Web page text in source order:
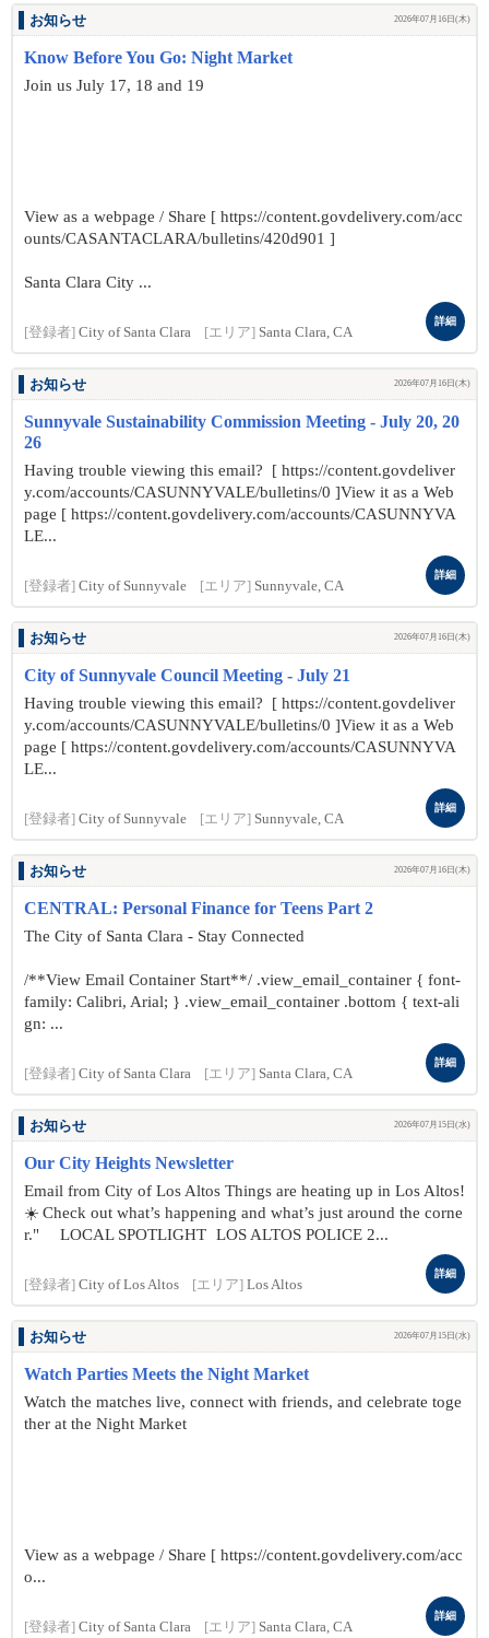
お知らせ 2026年07月16日(木)
Know Before You Go: Night Market
Join us July 17, 18 and 19
View as a webpage / Share [ https://content.govdelivery.com/acc
ounts/CASANTACLARA/bulletins/420d901 ]
Santa Clara City ...
[登録者] City of Santa Clara [エリア] Santa Clara, CA
詳細
お知らせ 2026年07月16日(木)
Sunnyvale Sustainability Commission Meeting - July 20, 20
26
Having trouble viewing this email? [ https://content.govdeliver
y.com/accounts/CASUNNYVALE/bulletins/0 ]View it as a Web
page [ https://content.govdelivery.com/accounts/CASUNNYVA
LE...
[登録者] City of Sunnyvale [エリア] Sunnyvale, CA
詳細
お知らせ 2026年07月16日(木)
City of Sunnyvale Council Meeting - July 21
Having trouble viewing this email? [ https://content.govdeliver
y.com/accounts/CASUNNYVALE/bulletins/0 ]View it as a Web
page [ https://content.govdelivery.com/accounts/CASUNNYVA
LE...
[登録者] City of Sunnyvale [エリア] Sunnyvale, CA
詳細
お知らせ 2026年07月16日(木)
CENTRAL: Personal Finance for Teens Part 2
The City of Santa Clara - Stay Connected
/**View Email Container Start**/ .view_email_container { font-
family: Calibri, Arial; } .view_email_container .bottom { text-ali
gn: ...
[登録者] City of Santa Clara [エリア] Santa Clara, CA
詳細
お知らせ 2026年07月15日(水)
Our City Heights Newsletter
Email from City of Los Altos Things are heating up in Los Altos!
☀️ Check out what’s happening and what’s just around the corne
r." LOCAL SPOTLIGHT LOS ALTOS POLICE 2...
[登録者] City of Los Altos [エリア] Los Altos
詳細
お知らせ 2026年07月15日(水)
Watch Parties Meets the Night Market
Watch the matches live, connect with friends, and celebrate toge
ther at the Night Market
View as a webpage / Share [ https://content.govdelivery.com/acc
o...
[登録者] City of Santa Clara [エリア] Santa Clara, CA
詳細